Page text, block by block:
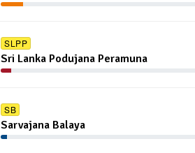
SLPP
Sri Lanka Podujana Peramuna
SB
Sarvajana Balaya